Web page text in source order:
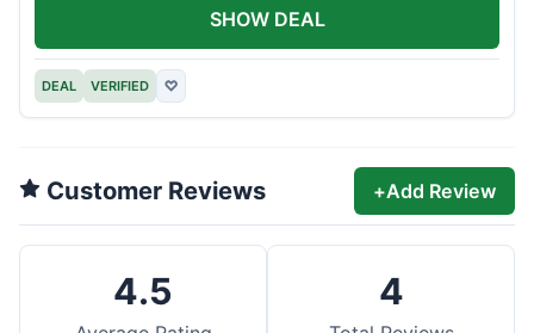
DEAL VERIFIED ♡
SHOW DEAL
Customer Reviews +Add Review
4.5 4